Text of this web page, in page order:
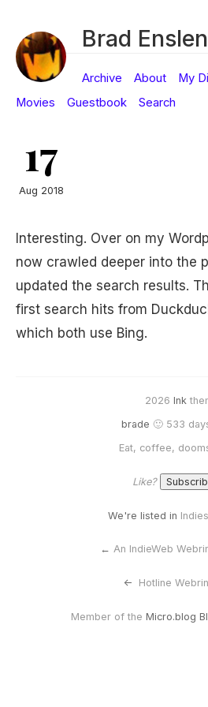
Brad Enslen
Archive About My
Movies
Guestbook Search
17
Aug 2018
Interesting. Over on my
now crawled deeper into the
updated the search results.
first search hits from
which both use Bing.
2026 Ink
brade 🙂 533
Eat, coffee,
Like?
We're listed in
← An IndieWeb
<- Hotline
Member of the Micro.blog